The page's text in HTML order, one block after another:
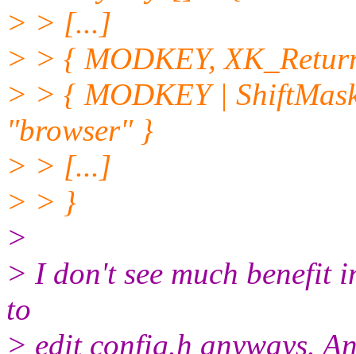
> > [...]
> > { MODKEY,
> > { MODKEY |
"browser" }
> > [...]
> > }
>
> I don't see much benefit
to
> edit config.h anyways.